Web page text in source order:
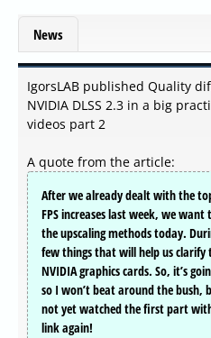
News
IgorsLAB published Quality
NVIDIA DLSS 2.3 in a big
videos part 2
A quote from the article:
After we already dealt with the
FPS increases last week, we
the upscaling methods today.
few things that will help us clarify
NVIDIA graphics cards. So, it’s
so I won’t beat around the
not yet watched the first part
link again!